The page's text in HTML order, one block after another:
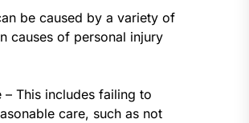
be caused by a variety of
causes of personal injury
– This includes failing to
care, such as not